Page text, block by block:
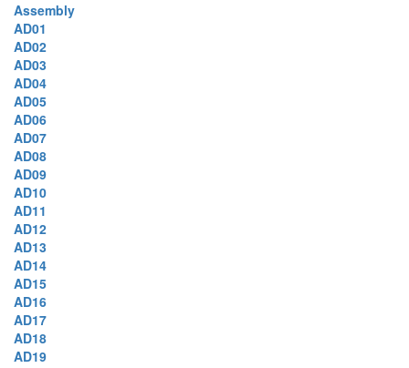
Assembly
AD01
AD02
AD03
AD04
AD05
AD06
AD07
AD08
AD09
AD10
AD11
AD12
AD13
AD14
AD15
AD16
AD17
AD18
AD19